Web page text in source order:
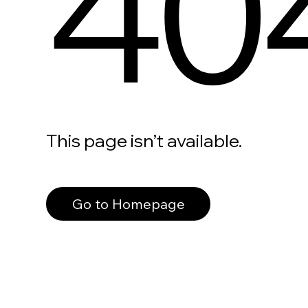
This page isn’t available.
Go to Homepage